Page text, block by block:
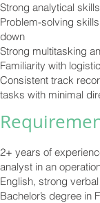
Strong analytical
Problem-solving
down
Strong multitasking
Familiarity with
Consistent track
tasks with minimal
Re
2+ years of
analyst in an
English, strong
Bachelor’s degree in